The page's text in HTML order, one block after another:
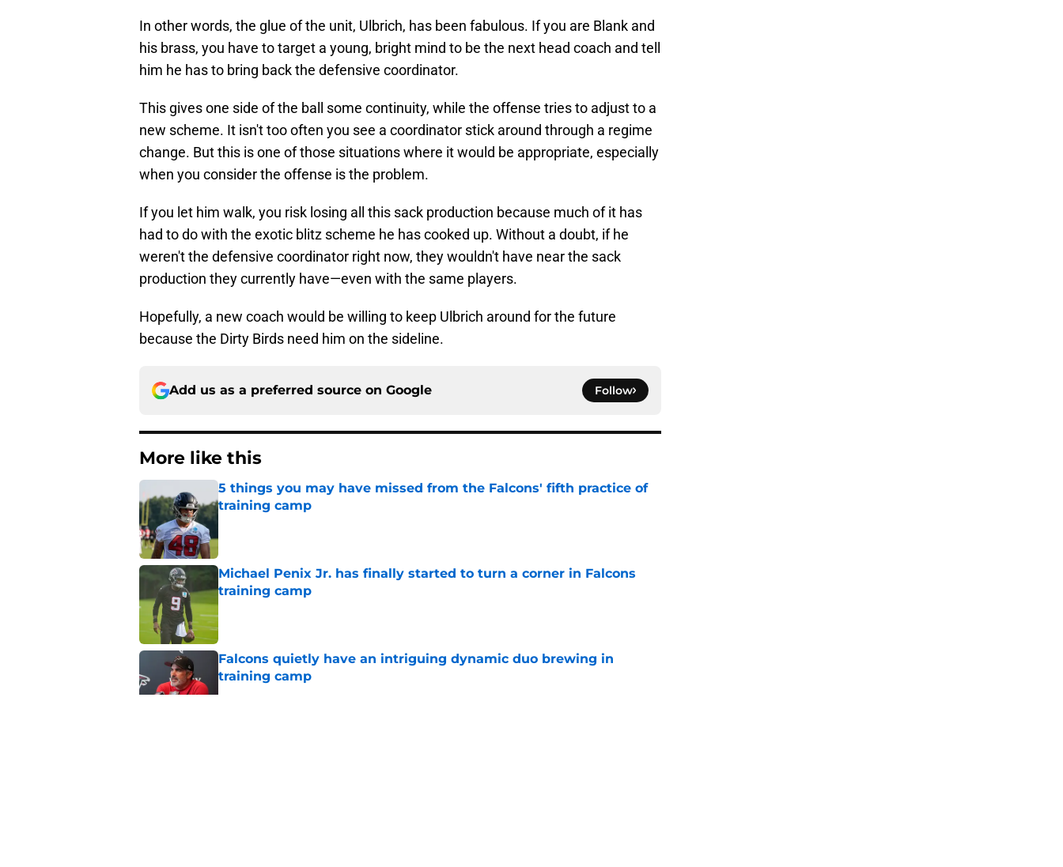
In other words, the glue of the unit, Ulbrich, has been fabulous. If you are Blank and
his brass, you have to target a young, bright mind to be the next head coach and tell
him he has to bring back the defensive coordinator.
This gives one side of the ball some continuity, while the offense tries to adjust to a
new scheme. It isn't too often you see a coordinator stick around through a regime
change. But this is one of those situations where it would be appropriate, especially
when you consider the offense is the problem.
If you let him walk, you risk losing all this sack production because much of it has
had to do with the exotic blitz scheme he has cooked up. Without a doubt, if he
weren't the defensive coordinator right now, they wouldn't have near the sack
production they currently have—even with the same players.
Hopefully, a new coach would be willing to keep Ulbrich around for the future
because the Dirty Birds need him on the sideline.
Add us as a preferred source on Google Follow
More like this
5 things you may have missed from the Falcons' fifth practice of
training camp
Michael Penix Jr. has finally started to turn a corner in Falcons
training camp
Published by on Invalid Date
Falcons quietly have an intriguing dynamic duo brewing in
training camp
Published by on Invalid Date